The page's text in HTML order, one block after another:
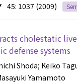
45: 1037 (2009)
cholestatic
defense systems
Shoda; Keiko
Yamamoto